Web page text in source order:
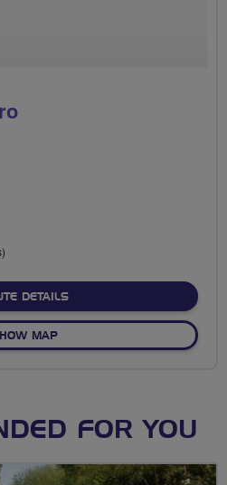
DETAILSABOUT COATE TO
MAPOF COATE TO MARLBORO
FOR YOU